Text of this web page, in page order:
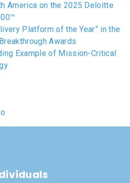
America on the 2025 Deloitte
Platform of the Year” in the
Awards
Example of Mission-Critical